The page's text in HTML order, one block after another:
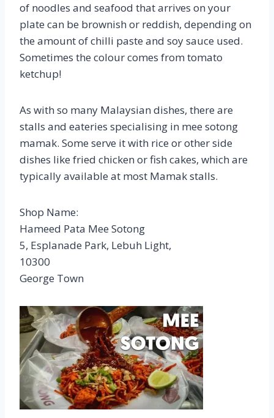
of noodles and seafood that arrives on your
plate can be brownish or reddish, depending on
the amount of chilli paste and soy sauce used.
Sometimes the colour comes from tomato
ketchup!
As with so many Malaysian dishes, there are
stalls and eateries specialising in mee sotong
mamak. Some serve it with rice or other side
dishes like fried chicken or fish cakes, which are
typically available at most Mamak stalls.
Shop Name:
Hameed Pata Mee Sotong
5, Esplanade Park, Lebuh Light,
10300
George Town